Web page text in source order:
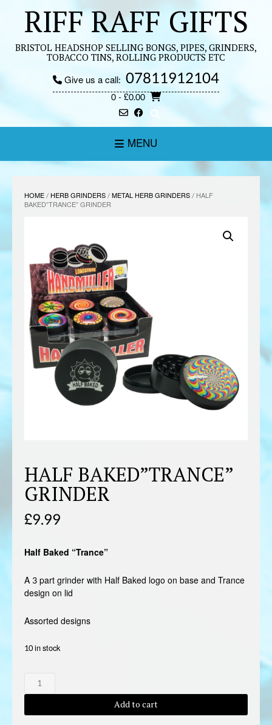
contentRIFF RAFF GIFTS
BRISTOL HEADSHOP SELLING BONGS, PIPES, GRINDERS,
TOBACCO TINS, ROLLING PRODUCTS ETC
Give us a call: 07811912104
0- £0.00
MENU
HOME/ HERB GRINDERS/METAL HERB GRINDERS/ HALF
BAKED”TRANCE” GRINDER
HALF BAKED”TRANCE”
GRINDER
£9.99
Half Baked “Trance”
A 3 part grinder with Half Baked logo on base and Trance
design on lid
Assorted designs
10 in stock
HALF
BAKED"TRANCE"
quantity
Add to cart